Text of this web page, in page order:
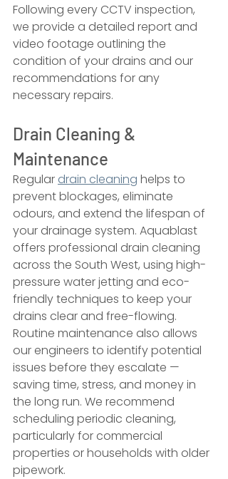
Following every CCTV inspection,
we provide a detailed report and
video footage outlining the
condition of your drains and our
recommendations for any
necessary repairs.
Drain Cleaning &
Maintenance
Regular drain cleaning helps to
prevent blockages, eliminate
odours, and extend the lifespan of
your drainage system. Aquablast
offers professional drain cleaning
across the South West, using high-
pressure water jetting and eco-
friendly techniques to keep your
drains clear and free-flowing.
Routine maintenance also allows
our engineers to identify potential
issues before they escalate —
saving time, stress, and money in
the long run. We recommend
scheduling periodic cleaning,
particularly for commercial
properties or households with older
pipework.